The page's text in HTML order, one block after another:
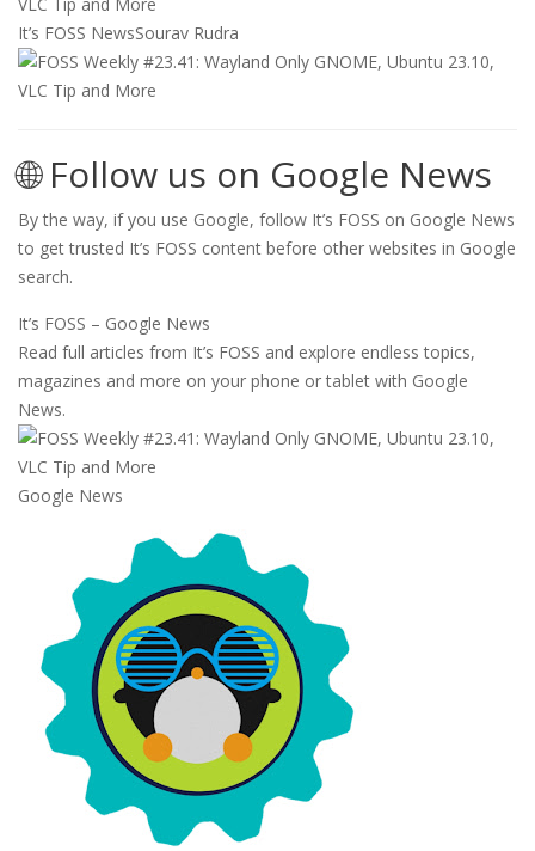
It’s FOSS NewsSourav Rudra
🌐 Follow us on Google News
By the way, if you use Google, follow It’s FOSS on Google News
to get trusted It’s FOSS content before other websites in Google
search.
It’s FOSS – Google News
Read full articles from It’s FOSS and explore endless topics,
magazines and more on your phone or tablet with Google
News.
Google News